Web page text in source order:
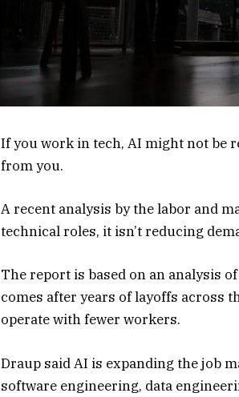
If you work in tech, AI might not be
from you.
Arecent analysis by the labor and
technical roles, it isn’t reducing
The report is based on an analysis
comes after years of layoffs across
operate with fewer workers.
Draup said AI is expanding the job
software engineering, data